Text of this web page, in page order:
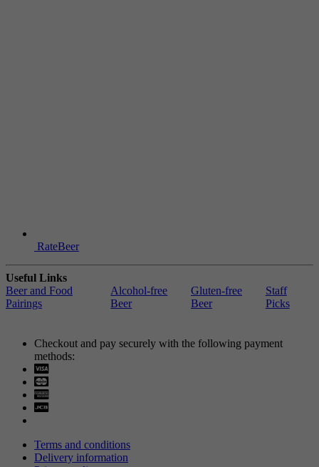
RateBeer
Useful Links
Beer and Food
Pairings
Alcohol-free
Beer
Gluten-free
Beer
Staff
Picks
Checkout and pay securely with the following payment
methods:
Terms and conditions
Delivery information